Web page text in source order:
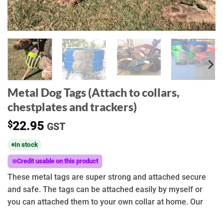
Metal Dog Tags (Attach to collars,
chestplates and trackers)
$22.95 GST
In stock
Credit usable on this product
These metal tags are super strong and attached secure
and safe. The tags can be attached easily by myself or
you can attached them to your own collar at home. Our